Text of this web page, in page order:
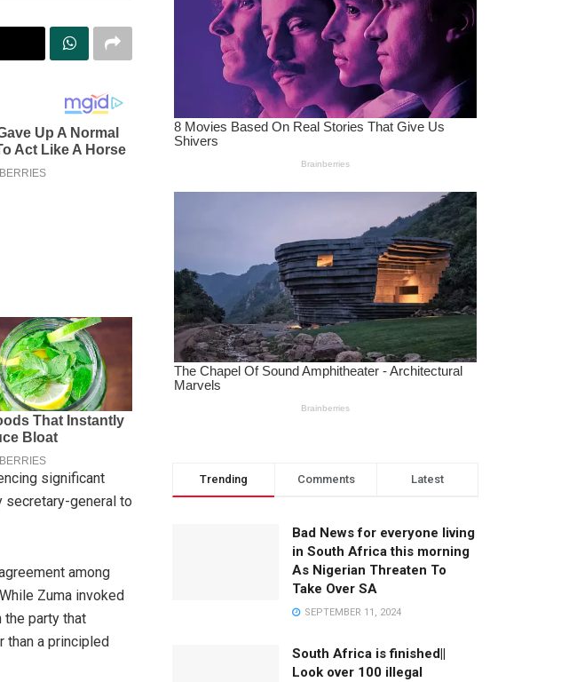
significant
secretary-general to
among
Zuma invoked
the party that
than a principled
Trending Comments Latest
Bad News for everyone living
in South Africa this morning
As Nigerian Threaten To
Take Over SA
SEPTEMBER 11, 2024
South Africa is finished||
Look over 100 illegal